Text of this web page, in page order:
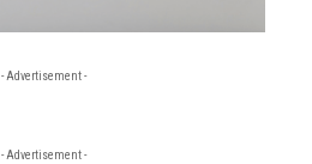
- Advertisement -
- Advertisement -